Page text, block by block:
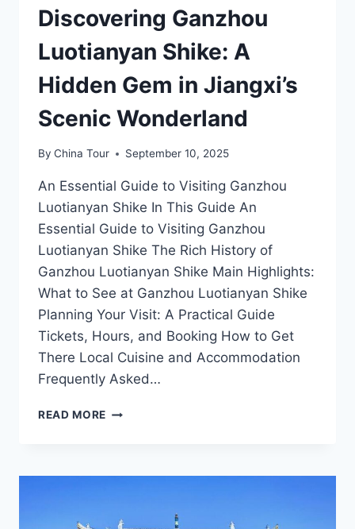
Discovering Ganzhou
Luotianyan Shike: A
Hidden Gem in Jiangxi’s
Scenic Wonderland
By China Tour September 10, 2025
An Essential Guide to Visiting Ganzhou
Luotianyan Shike In This Guide An
Essential Guide to Visiting Ganzhou
Luotianyan Shike The Rich History of
Ganzhou Luotianyan Shike Main Highlights:
What to See at Ganzhou Luotianyan Shike
Planning Your Visit: A Practical Guide
Tickets, Hours, and Booking How to Get
There Local Cuisine and Accommodation
Frequently Asked…
READ MORE DISCOVERING
A